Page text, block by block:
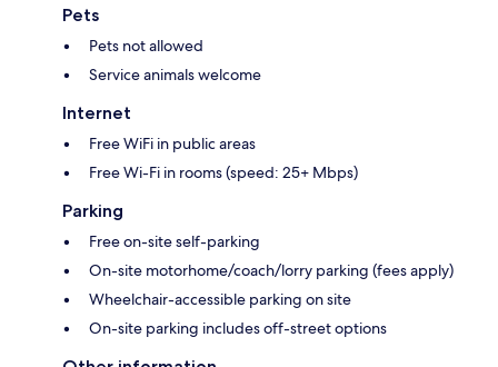
Pets
Pets not allowed
Service animals welcome
Internet
Free WiFi in public areas
Free Wi-Fi in rooms (speed: 25+ Mbps)
Parking
Free on-site self-parking
On-site motorhome/coach/lorry parking (fees apply)
Wheelchair-accessible parking on site
On-site parking includes off-street options